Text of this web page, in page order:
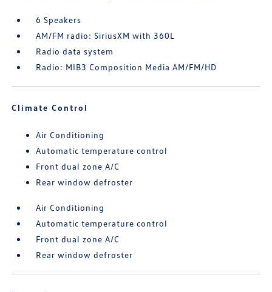
6 Speakers
AM/FM radio: SiriusXM with 360L
Radio data system
Radio: MIB3 Composition Media AM/FM/HD
Climate Control
Air Conditioning
Automatic temperature control
Front dual zone A/C
Rear window defroster
Air Conditioning
Automatic temperature control
Front dual zone A/C
Rear window defroster